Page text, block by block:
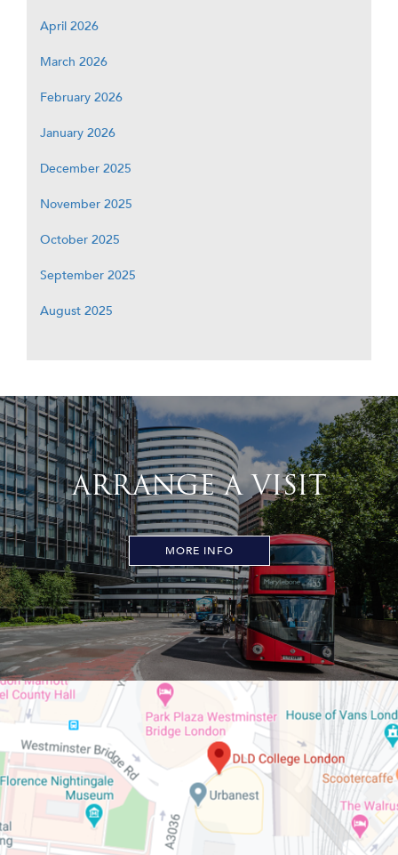
April 2026
March 2026
February 2026
January 2026
December 2025
November 2025
October 2025
September 2025
August 2025
ARRANGE A VISIT
MORE INFO